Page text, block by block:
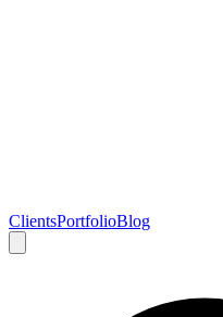
ClientsPortfolioBlog